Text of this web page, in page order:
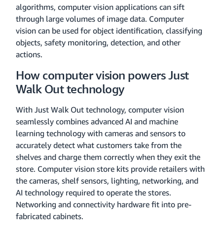
algorithms, computer vision applications can sift
through large volumes of image data. Computer
vision can be used for object identification, classifying
objects, safety monitoring, detection, and other
actions.
How computer vision powers Just
Walk Out technology
With Just Walk Out technology, computer vision
seamlessly combines advanced AI and machine
learning technology with cameras and sensors to
accurately detect what customers take from the
shelves and charge them correctly when they exit the
store. Computer vision store kits provide retailers with
the cameras, shelf sensors, lighting, networking, and
AI technology required to operate the stores.
Networking and connectivity hardware fit into pre-
fabricated cabinets.